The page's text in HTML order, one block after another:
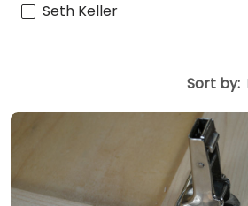
Seth Keller
Sort by: